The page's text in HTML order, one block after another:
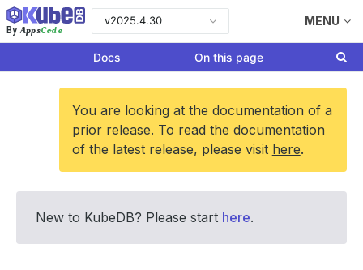
By AppsCode
v2025.4.30 MENU
Docs On this page
You are looking at the documentation of a
prior release. To read the documentation
of the latest release, please visit here.
New to KubeDB? Please start here.